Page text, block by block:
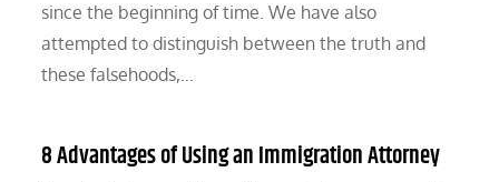
since the beginning of time. We have also
attempted to distinguish between the truth and
these falsehoods,…
8 Advantages of Using an Immigration Attorney